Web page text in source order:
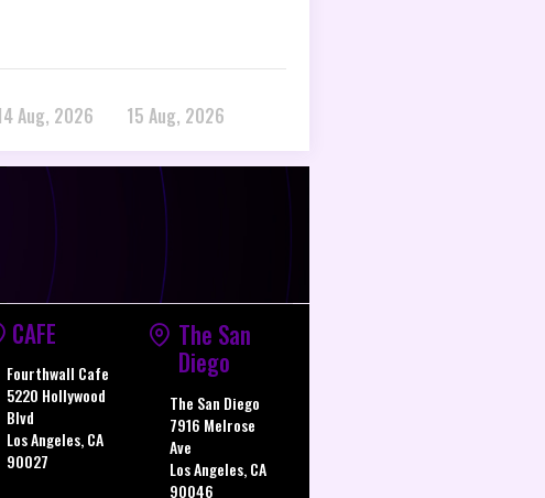
Aug, 2026 15 Aug, 2026
CAFE
Fourthwall Cafe
5220 Hollywood
Blvd
Los Angeles, CA
90027
The San
Diego
The San Diego
7916 Melrose
Ave
Los Angeles, CA
90046